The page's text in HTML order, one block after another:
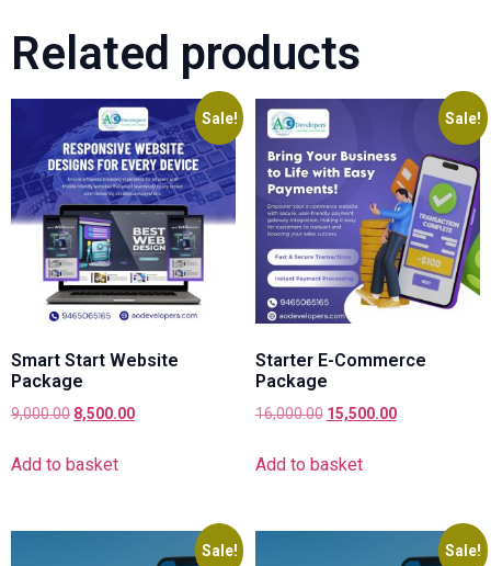
Related products
Sale!
Smart Start Website
Package
9,000.00 8,500.00
Add to basket
Sale!
Starter E-Commerce
Package
16,000.00 15,500.00
Add to basket
Sale! Sale!